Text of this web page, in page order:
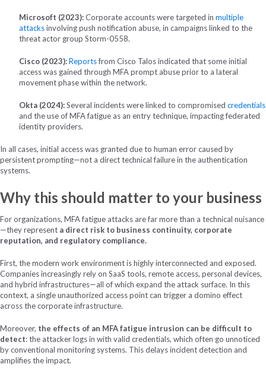
Microsoft (2023):Corporate accounts were targeted in multiple
attacksinvolving push notification abuse, in campaigns linked to the
threat actor group Storm-0558.
Cisco (2023):Reportsfrom Cisco Talos indicated that some initial
access was gained through MFA prompt abuse prior to a lateral
movement phase within the network.
Okta (2024):Several incidents were linked to compromised credentials
and the use of MFA fatigue as an entry technique, impacting federated
identity providers.
In all cases, initial access was granted due to human error caused by
persistent prompting—not a direct technical failure in the authentication
systems.
Why this should matter to your business
For organizations, MFA fatigue attacks are far more than a technical nuisance
—they represent a direct risk to business continuity, corporate
reputation, and regulatory compliance.
First, the modern work environment is highly interconnected and exposed.
Companies increasingly rely on SaaS tools, remote access, personal devices,
and hybrid infrastructures—all of which expand the attack surface. In this
context, a single unauthorized access point can trigger a domino effect
across the corporate infrastructure.
Moreover, the effects of an MFA fatigue intrusion can be difficult to
detect: the attacker logs in with valid credentials, which often go unnoticed
by conventional monitoring systems. This delays incident detection and
amplifies the impact.